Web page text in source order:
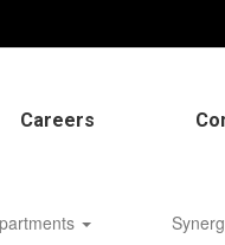
Careers